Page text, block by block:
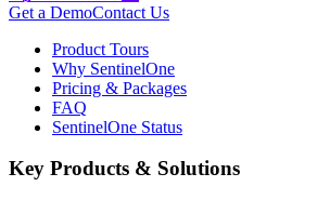
Get a DemoContact Us
Product Tours
Why SentinelOne
Pricing & Packages
FAQ
SentinelOne Status
Key Products & Solutions